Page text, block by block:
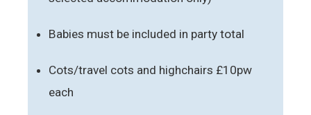
Babies must be included in party total
Cots/travel cots and highchairs £10pw
each